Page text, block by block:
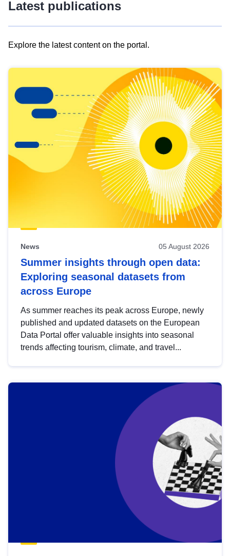
Latest publications
Explore the latest content on the portal.
results
view
Latest
publications
News 05 August 2026
Summer insights through open data:
Exploring seasonal datasets from
across Europe
As summer reaches its peak across Europe, newly
published and updated datasets on the European
Data Portal offer valuable insights into seasonal
trends affecting tourism, climate, and travel...